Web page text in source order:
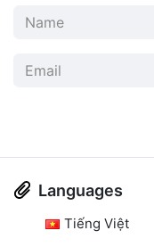
Languages
Tiếng Việt